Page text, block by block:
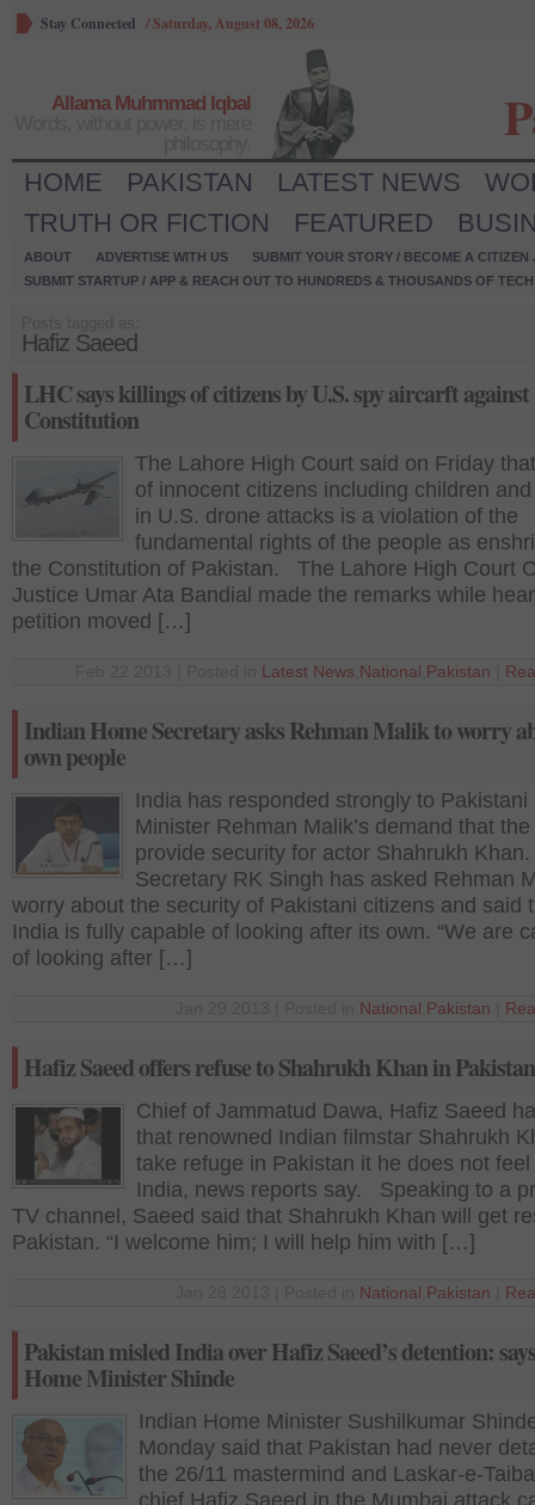
Stay Connected /Saturday, August 08, 2026
Allama Muhmmad Iqbal
HOME PAKISTAN LATEST NEWS
TRUTH OR FICTION
FEATURED
ABOUT ADVERTISE WITH US
SUBMIT YOUR STORY / BECOME A CITIZEN
SUBMIT STARTUP / APP & REACH OUT TO HUNDREDS & THOUSANDS OF
Hafiz Saeed
LHC says killings of citizens by U.S. spy aircarft against
Constitution
The Lahore High Court said on Friday
of innocent citizens including children
in U.S. drone attacks is a violation of the
fundamental rights of the people as
the Constitution of Pakistan. The Lahore High Court
Justice Umar Ata Bandial made the remarks while
petition moved […]
Latest News National Pakistan
Indian Home Secretary asks Rehman Malik to worry
own people
India has responded strongly to Pakistani
Minister Rehman Malik’s demand that
provide security for actor Shahrukh
Secretary RK Singh has asked Rehman
worry about the security of Pakistani citizens and said
India is fully capable of looking after its own. “We are
of looking after […]
National Pakistan
Hafiz Saeed offers refuse to Shahrukh Khan in Pakistan
Chief of Jammatud Dawa, Hafiz Saeed
that renowned Indian filmstar Shahrukh
take refuge in Pakistan it he does not
India, news reports say. Speaking to a
TV channel, Saeed said that Shahrukh Khan will get
Pakistan. “I welcome him; I will help him with […]
National Pakistan
Pakistan misled India over Hafiz Saeed’s detention:
Home Minister Shinde
Indian Home Minister Sushilkumar
Monday said that Pakistan had never
the 26/11 mastermind and Laskar-e-
chief Hafiz Saeed in the Mumbai attack